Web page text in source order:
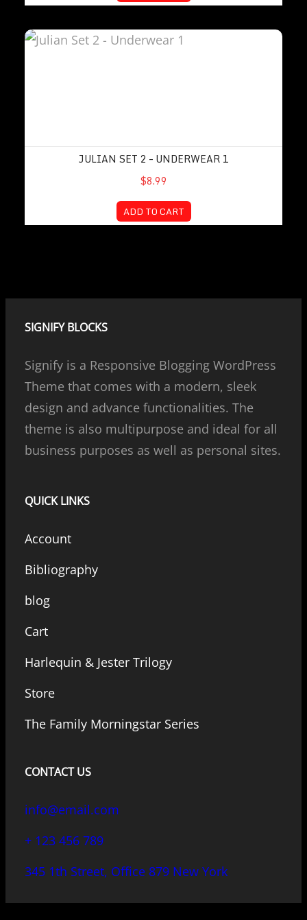
Julian Set 2 – Underwear 1
JULIAN SET 2 – UNDERWEAR 1
$8.99
ADD TO CART
SIGNIFY BLOCKS
Signify is a Responsive Blogging WordPress
Theme that comes with a modern, sleek
design and advance functionalities. The
theme is also multipurpose and ideal for all
business purposes as well as personal sites.
QUICK LINKS
Account
Bibliography
blog
Cart
Harlequin & Jester Trilogy
Store
The Family Morningstar Series
CONTACT US
info@email.com
+ 123 456 789
345 1th Street, Office 879 New York